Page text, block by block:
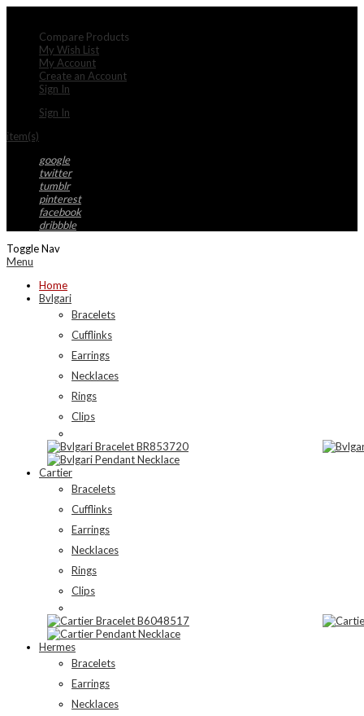
Compare Products
My Wish List
My Account
Create an Account
Sign In
Sign In
item(s)
google
twitter
tumblr
pinterest
facebook
dribbble
Toggle Nav
Menu
Home
Bvlgari
Bracelets
Cufflinks
Earrings
Necklaces
Rings
Clips
Cartier
Bracelets
Cufflinks
Earrings
Necklaces
Rings
Clips
Hermes
Bracelets
Earrings
Necklaces